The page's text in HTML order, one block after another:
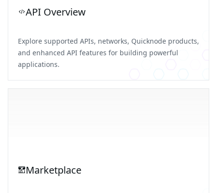
API Overview
Explore supported APIs, networks, Quicknode products,
and enhanced API features for building powerful
applications.
Marketplace